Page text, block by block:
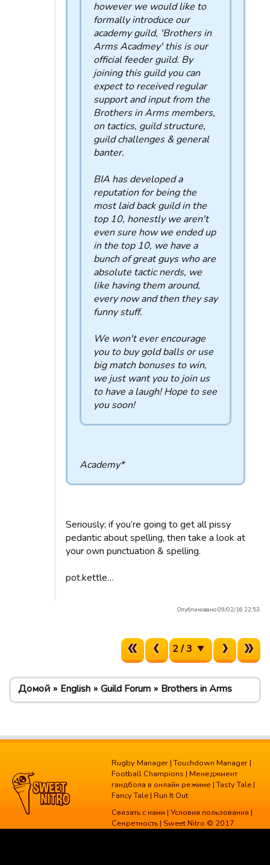
however we would like to
formally introduce our
academy guild, 'Brothers in
Arms Acadmey' this is our
official feeder guild. By
joining this guild you can
expect to received regular
support and input from the
Brothers in Arms members,
on tactics, guild structure,
guild challenges & general
banter.
BIA has developed a
reputation for being the
most laid back guild in the
top 10, honestly we aren't
even sure how we ended up
in the top 10, we have a
bunch of great guys who are
absolute tactic nerds, we
like having them around,
every now and then they say
funny stuff.
We won't ever encourage
you to buy gold balls or use
big match bonuses to win,
we just want you to join us
to have a laugh! Hope to see
you soon!
Academy*
Seriously; if you’re going to get all pissy
pedantic about spelling, then take a look at
your own punctuation & spelling.
pot.kettle…
Опубликовано 09/02/16 22:53.
2 / 3
Домой English Guild Forum Brothers in Arms
Rugby Manager |Touchdown Manager |
Football Champions | Менеджмент
гандбола в онлайн режиме |Tasty Tale |
Fancy Tale | Run It Out
Связать с нами | Условия пользования |
Секретность | Sweet Nitro © 2017